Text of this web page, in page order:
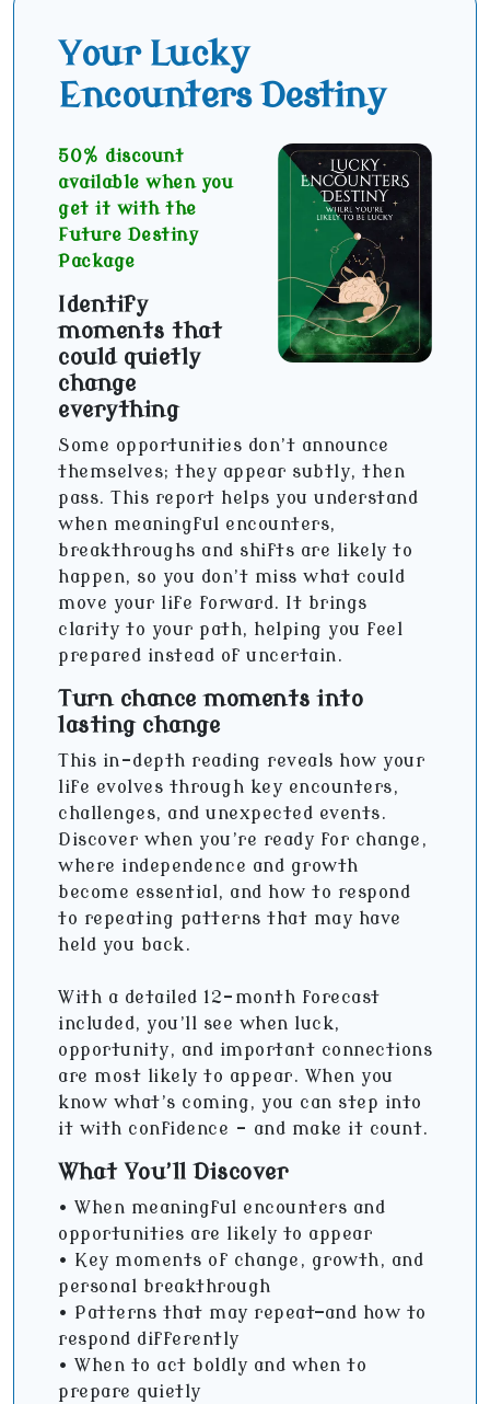
Your Lucky
Encounters Destiny
50% discount
available when you
get it with the
Future Destiny
Package
Identify
moments that
could quietly
change
everything
Some opportunities don’t announce
themselves; they appear subtly, then
pass. This report helps you understand
when meaningful encounters,
breakthroughs and shifts are likely to
happen, so you don’t miss what could
move your life forward. It brings
clarity to your path, helping you feel
prepared instead of uncertain.
Turn chance moments into
lasting change
This in-depth reading reveals how your
life evolves through key encounters,
challenges, and unexpected events.
Discover when you’re ready for change,
where independence and growth
become essential, and how to respond
to repeating patterns that may have
held you back.
With a detailed 12-month forecast
included, you’ll see when luck,
opportunity, and important connections
are most likely to appear. When you
know what’s coming, you can step into
it with confidence - and make it count.
What You’ll Discover
• When meaningful encounters and
opportunities are likely to appear
• Key moments of change, growth, and
personal breakthrough
• Patterns that may repeat—and how to
respond differently
• When to act boldly and when to
prepare quietly